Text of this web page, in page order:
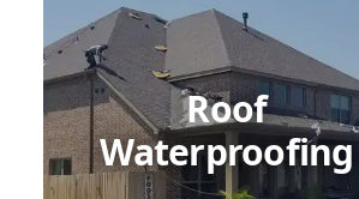
Roof
Waterproofing